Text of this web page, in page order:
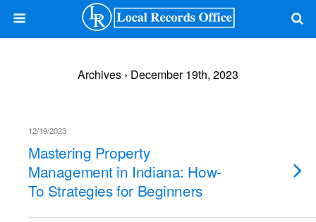
Archives › December 19th, 2023
12/19/2023
Mastering Property
Management in Indiana: How-
To Strategies for Beginners